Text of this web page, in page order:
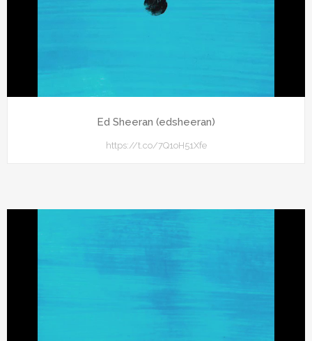
Ed Sheeran (edsheeran)
https://t.co/7Q1oH51Xfe